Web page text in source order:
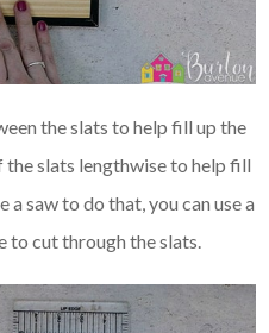
the slats to help fill up the
the slats lengthwise to help fill
a saw to do that, you can use a
cut through the slats.